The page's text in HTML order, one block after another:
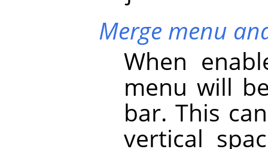
Merge menu
When
menu will
bar. This
vertical